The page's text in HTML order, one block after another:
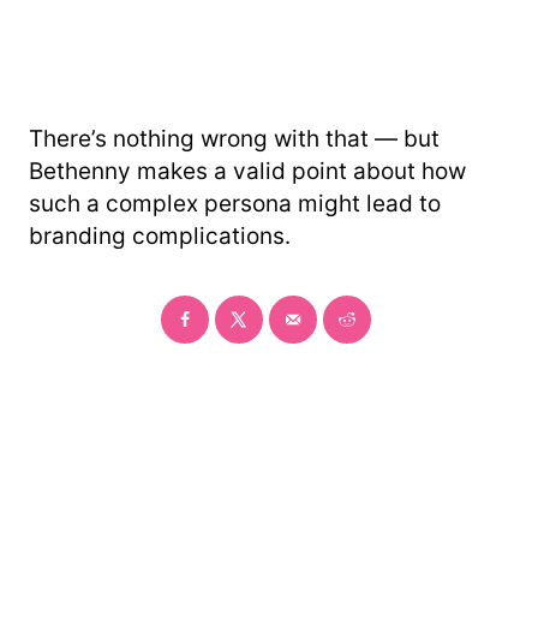
There’s nothing wrong with that — but
Bethenny makes a valid point about how
such a complex persona might lead to
branding complications.